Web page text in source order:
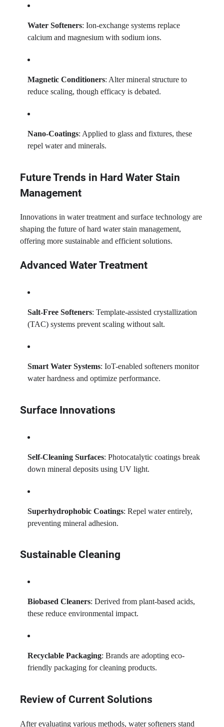
Water Softeners: Ion-exchange systems replace
calcium and magnesium with sodium ions.
Magnetic Conditioners: Alter mineral structure to
reduce scaling, though efficacy is debated.
Nano-Coatings: Applied to glass and fixtures, these
repel water and minerals.
Future Trends in Hard Water Stain
Management
Innovations in water treatment and surface technology are
shaping the future of hard water stain management,
offering more sustainable and efficient solutions.
Advanced Water Treatment
Salt-Free Softeners: Template-assisted crystallization
(TAC) systems prevent scaling without salt.
Smart Water Systems: IoT-enabled softeners monitor
water hardness and optimize performance.
Surface Innovations
Self-Cleaning Surfaces: Photocatalytic coatings break
down mineral deposits using UV light.
Superhydrophobic Coatings: Repel water entirely,
preventing mineral adhesion.
Sustainable Cleaning
Biobased Cleaners: Derived from plant-based acids,
these reduce environmental impact.
Recyclable Packaging: Brands are adopting eco-
friendly packaging for cleaning products.
Review of Current Solutions
After evaluating various methods, water softeners stand